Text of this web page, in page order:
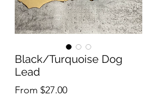
Black/Turquoise Dog
Lead
From $27.00Sale